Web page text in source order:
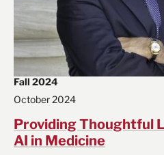
Fall 2024
October 2024
Providing Thoughtful
AI in Medicine